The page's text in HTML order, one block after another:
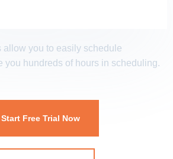
allow you to easily schedule
you hundreds of hours in scheduling.
Start Free Trial Now